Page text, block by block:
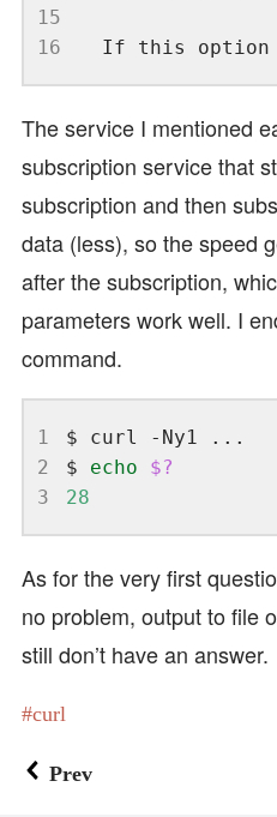
15
16
The service I mentioned
subscription service that
subscription and then
data (less), so the speed
after the subscription,
parameters work well. I
command.
1
2
3
$ echo
$?
28
As for the very first
no problem, output to file
still don’t have an answer.
curl
Prev